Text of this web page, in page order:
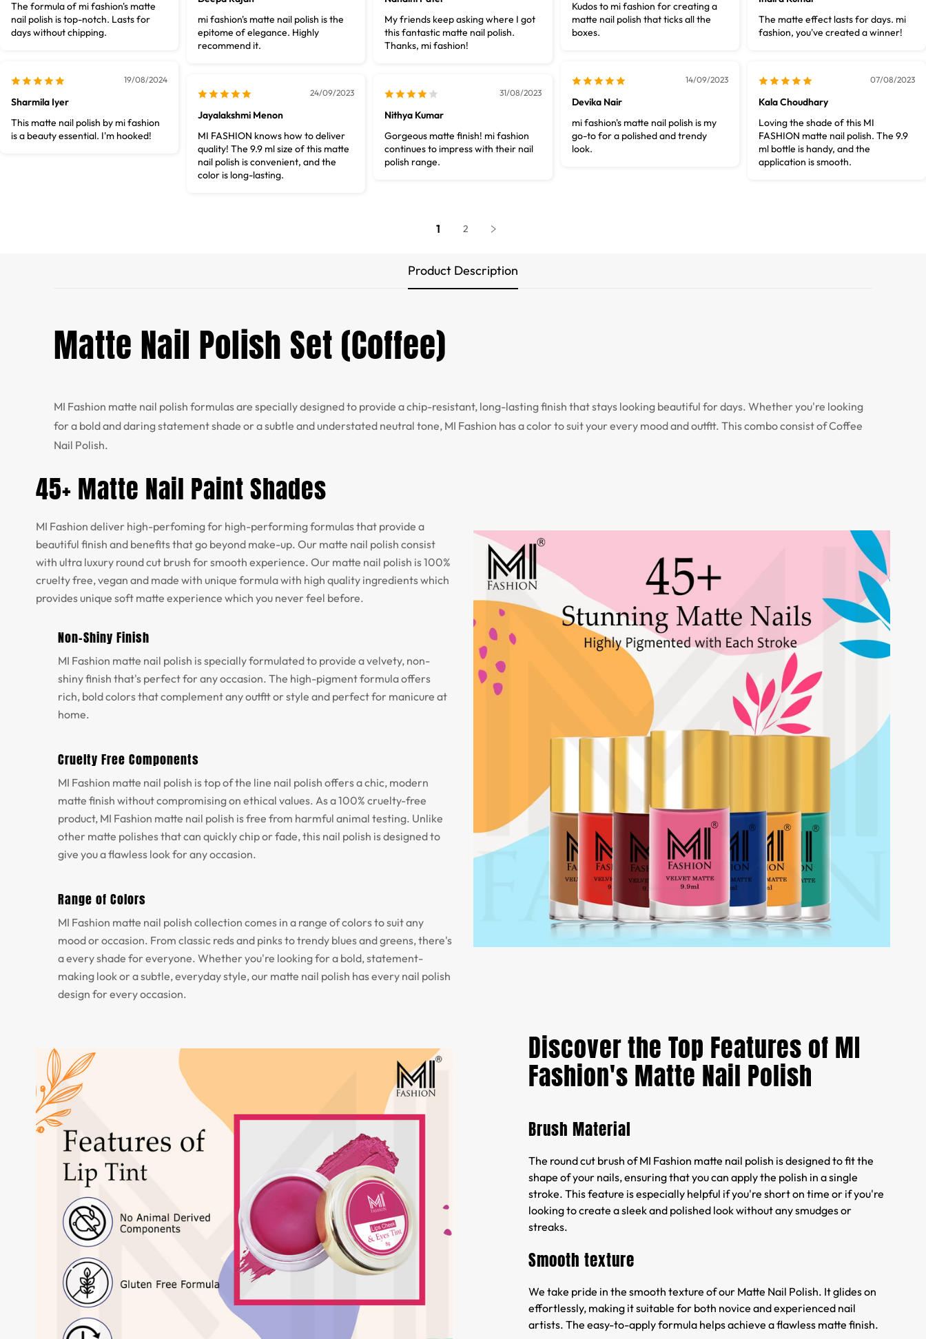
The formula of mi fashion's matte
nail polish is top-notch. Lasts for
days without chipping.
Kudos to mi fashion for creating a
matte nail polish that ticks all the
boxes.
mi fashion's matte nail polish is the
epitome of elegance. Highly
recommend it.
My friends keep asking where I got
this fantastic matte nail polish.
Thanks, mi fashion!
The matte effect lasts for days. mi
fashion, you've created a winner!
19/08/2024
Sharmila Iyer
This matte nail polish by mi fashion
is a beauty essential. I'm hooked!
14/09/2023
Devika Nair
mi fashion's matte nail polish is my
go-to for a polished and trendy
look.
07/08/2023
Kala Choudhary
Loving the shade of this MI
FASHION matte nail polish. The 9.9
ml bottle is handy, and the
application is smooth.
24/09/2023
Jayalakshmi Menon
MI FASHION knows how to deliver
quality! The 9.9 ml size of this matte
nail polish is convenient, and the
color is long-lasting.
31/08/2023
Nithya Kumar
Gorgeous matte finish! mi fashion
continues to impress with their nail
polish range.
1 2
Product Description
Matte Nail Polish Set (Coffee)
MI Fashion matte nail polish formulas are specially designed to provide a chip-resistant, long-lasting finish that stays looking beautiful for days. Whether you're looking
for a bold and daring statement shade or a subtle and understated neutral tone, MI Fashion has a color to suit your every mood and outfit. This combo consist of Coffee
Nail Polish.
45+ Matte Nail Paint Shades
MI Fashion deliver high-perfoming for high-performing formulas that provide a
beautiful finish and benefits that go beyond make-up. Our matte nail polish consist
with ultra luxury round cut brush for smooth experience. Our matte nail polish is 100%
cruelty free, vegan and made with unique formula with high quality ingredients which
provides unique soft matte experience which you never feel before.
Non-Shiny Finish
MI Fashion matte nail polish is specially formulated to provide a velvety, non-
shiny finish that's perfect for any occasion. The high-pigment formula offers
rich, bold colors that complement any outfit or style and perfect for manicure at
home.
Cruelty Free Components
MI Fashion matte nail polish is top of the line nail polish offers a chic, modern
matte finish without compromising on ethical values. As a 100% cruelty-free
product, MI Fashion matte nail polish is free from harmful animal testing. Unlike
other matte polishes that can quickly chip or fade, this nail polish is designed to
give you a flawless look for any occasion.
Range of Colors
MI Fashion matte nail polish collection comes in a range of colors to suit any
mood or occasion. From classic reds and pinks to trendy blues and greens, there's
a every shade for everyone. Whether you're looking for a bold, statement-
making look or a subtle, everyday style, our matte nail polish has every nail polish
design for every occasion.
Discover the Top Features of MI
Fashion's Matte Nail Polish
Brush Material
The round cut brush of MI Fashion matte nail polish is designed to fit the
shape of your nails, ensuring that you can apply the polish in a single
stroke. This feature is especially helpful if you're short on time or if you're
looking to create a sleek and polished look without any smudges or
streaks.
Smooth texture
We take pride in the smooth texture of our Matte Nail Polish. It glides on
effortlessly, making it suitable for both novice and experienced nail
artists. The easy-to-apply formula helps achieve a flawless matte finish.